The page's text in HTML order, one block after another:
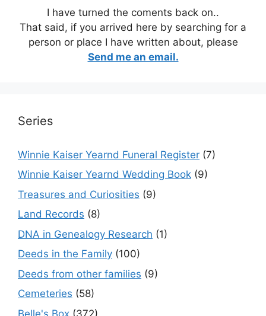
I have turned the coments back on..
That said, if you arrived here by searching for a
person or place I have written about, please
Send me an email.
Series
Winnie Kaiser Yearnd Funeral Register (7)
Winnie Kaiser Yearnd Wedding Book (9)
Treasures and Curiosities (9)
Land Records (8)
DNA in Genealogy Research (1)
Deeds in the Family (100)
Deeds from other families (9)
Cemeteries (58)
Belle's Box (372)